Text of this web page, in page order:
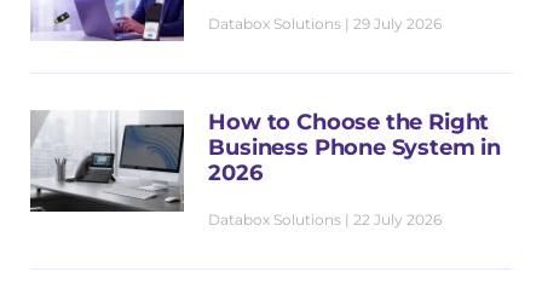
Databox Solutions 29 July 2026
How to Choose the Right
Business Phone System in
2026
Databox Solutions 22 July 2026